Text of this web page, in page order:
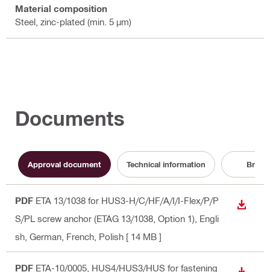
Material composition
Steel, zinc-plated (min. 5 µm)
Documents
Approval document Technical information
PDF ETA 13/1038 for HUS3-H/C/HF/A/I/I-Flex/P/P
S/PL screw anchor (ETAG 13/1038, Option 1) , Engli
sh, German, French, Polish [ 14 MB ]
PDF ETA-10/0005, HUS4/HUS3/HUS for fastening